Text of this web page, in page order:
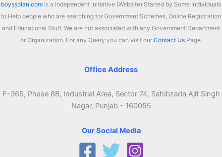
boyssolan.com Is a Independent Initiative (Website) Started by Some Individuals
to Help people who are searching for Government Schemes, Online Registration
and Educational Stuff. We are not associated with any Government Department
or Organization. For any Query you can visit our Contact UsPage.
Office Address
F-365, Phase 8B, Industrial Area, Sector 74, Sahibzada Ajit Singh
Nagar, Punjab - 160055
Our Social Media